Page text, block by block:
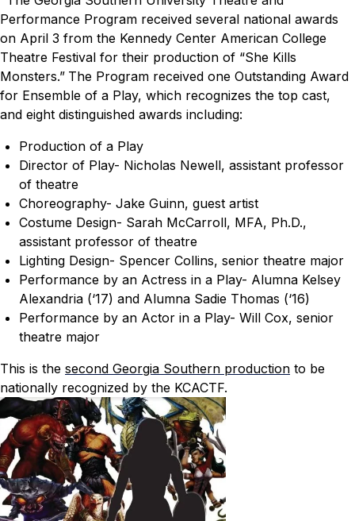
Performance Program received several national awards
on April 3 from the Kennedy Center American College
Theatre Festival for their production of “She Kills
Monsters.” The Program received one Outstanding Award
for Ensemble of a Play, which recognizes the top cast,
and eight distinguished awards including:
Production of a Play
Director of Play- Nicholas Newell, assistant professor
of theatre
Choreography- Jake Guinn, guest artist
Costume Design- Sarah McCarroll, MFA, Ph.D.,
assistant professor of theatre
Lighting Design- Spencer Collins, senior theatre major
Performance by an Actress in a Play- Alumna Kelsey
Alexandria (‘17) and Alumna Sadie Thomas (‘16)
Performance by an Actor in a Play- Will Cox, senior
theatre major
This is the second Georgia Southern production to be
nationally recognized by the KCACTF.